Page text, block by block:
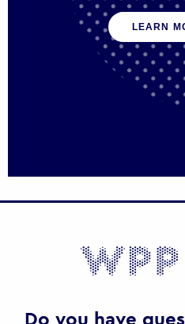
We work with
communications
policy
LEARN